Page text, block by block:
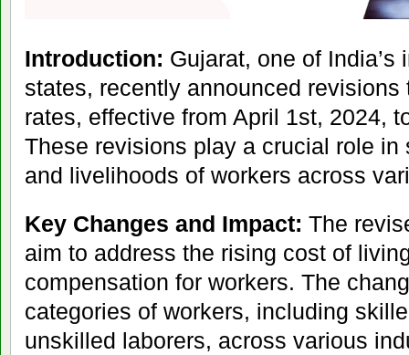
Introduction: Gujarat, one of
states, recently announced
rates, effective from April 1st, 2024,
These revisions play a crucial role in
and livelihoods of workers across
Key Changes and Impact: The
aim to address the rising cost of
compensation for workers. The
categories of workers, including
unskilled laborers, across various